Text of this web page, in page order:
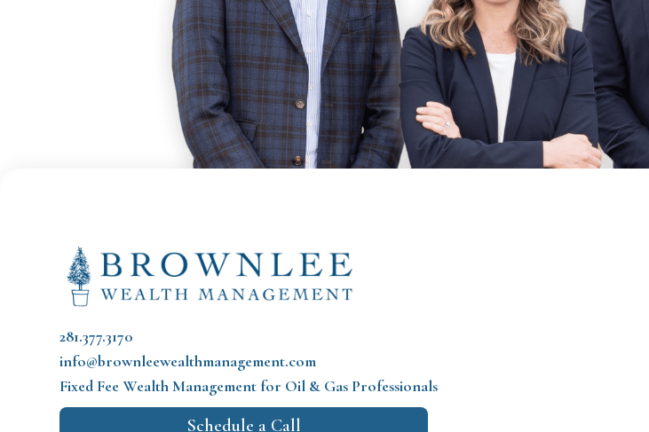
281.377.3170
info@brownleewealthmanagement.com
Fixed Fee Wealth Management for Oil & Gas Professionals
Schedule a Call